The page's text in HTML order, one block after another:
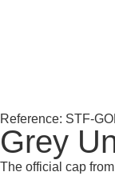
Reference: STF-
Grey
The official cap